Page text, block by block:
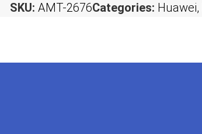
SKU: AMT-2676Categories: Huawei,